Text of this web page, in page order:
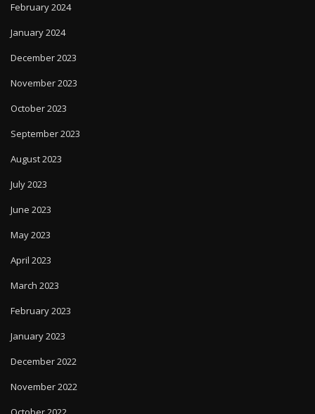
February 2024
January 2024
December 2023
November 2023
October 2023
September 2023
August 2023
July 2023
June 2023
May 2023
April 2023
March 2023
February 2023
January 2023
December 2022
November 2022